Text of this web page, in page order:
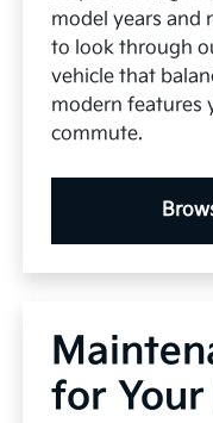
model years and
to look through
vehicle that
modern features
commute.
for Your